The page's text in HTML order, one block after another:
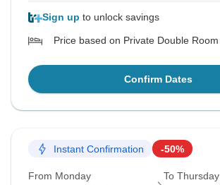
Sign up to unlock savings
Price based on Private Double Room
Confirm Dates
Instant Confirmation -50%
From Monday To Thursday